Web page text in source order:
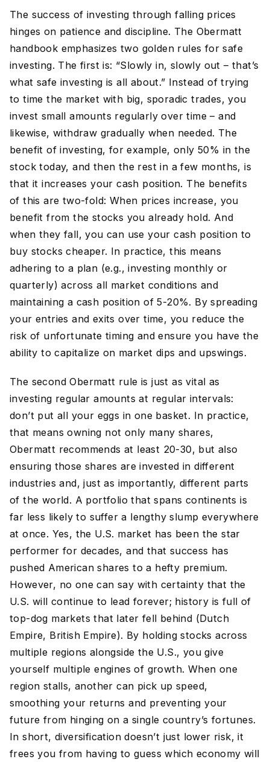
The success of investing through falling prices
hinges on patience and discipline. The Obermatt
handbook emphasizes two golden rules for safe
investing. The first is: “Slowly in, slowly out – that’s
what safe investing is all about.” Instead of trying
to time the market with big, sporadic trades, you
invest small amounts regularly over time – and
likewise, withdraw gradually when needed. The
benefit of investing, for example, only 50% in the
stock today, and then the rest in a few months, is
that it increases your cash position. The benefits
of this are two-fold: When prices increase, you
benefit from the stocks you already hold. And
when they fall, you can use your cash position to
buy stocks cheaper. In practice, this means
adhering to a plan (e.g., investing monthly or
quarterly) across all market conditions and
maintaining a cash position of 5-20%. By spreading
your entries and exits over time, you reduce the
risk of unfortunate timing and ensure you have the
ability to capitalize on market dips and upswings.
The second Obermatt rule is just as vital as
investing regular amounts at regular intervals:
don’t put all your eggs in one basket. In practice,
that means owning not only many shares,
Obermatt recommends at least 20-30, but also
ensuring those shares are invested in different
industries and, just as importantly, different parts
of the world. A portfolio that spans continents is
far less likely to suffer a lengthy slump everywhere
at once. Yes, the U.S. market has been the star
performer for decades, and that success has
pushed American shares to a hefty premium.
However, no one can say with certainty that the
U.S. will continue to lead forever; history is full of
top-dog markets that later fell behind (Dutch
Empire, British Empire). By holding stocks across
multiple regions alongside the U.S., you give
yourself multiple engines of growth. When one
region stalls, another can pick up speed,
smoothing your returns and preventing your
future from hinging on a single country’s fortunes.
In short, diversification doesn’t just lower risk, it
frees you from having to guess which economy will